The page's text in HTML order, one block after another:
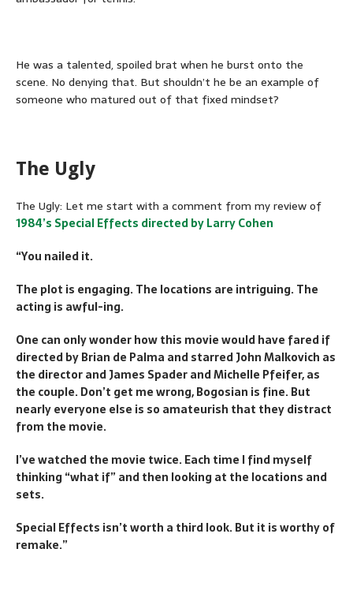
He was a talented, spoiled brat when he burst onto the
scene. No denying that. But shouldn’t he be an example of
someone who matured out of that fixed mindset?
The Ugly
The Ugly: Let me start with a comment from my review of
1984’s Special Effects directed by Larry Cohen
“You nailed it.
The plot is engaging. The locations are intriguing. The
acting is awful-ing.
One can only wonder how this movie would have fared if
directed by Brian de Palma and starred John Malkovich as
the director and James Spader and Michelle Pfeifer, as
the couple. Don’t get me wrong, Bogosian is fine. But
nearly everyone else is so amateurish that they distract
from the movie.
I’ve watched the movie twice. Each time I find myself
thinking “what if” and then looking at the locations and
sets.
Special Effects isn’t worth a third look. But it is worthy of
remake.”